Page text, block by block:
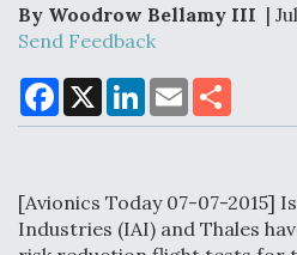
Clarifies
By Woodrow Bellamy III |
Send Feedback
F
a
c
o
k
X
L
n
I
n
E
m
a
a
[Avionics Today 07-07-2015]
Industries (IAI) and Thales